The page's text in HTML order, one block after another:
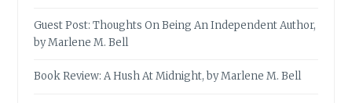
Guest Post: Thoughts On Being An Independent Author,
by Marlene M. Bell
Book Review: A Hush At Midnight, by Marlene M. Bell